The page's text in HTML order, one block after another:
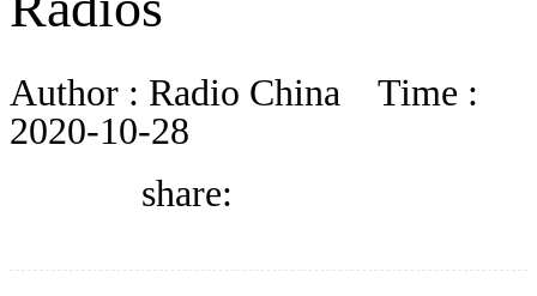
WHITEPAPER
ABOUT US
Author : Radio China
Time :
2020-10-28
share: